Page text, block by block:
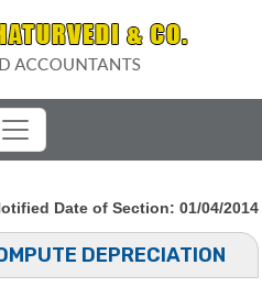
Date of Section: 01/04/2014
DEPRECIATION